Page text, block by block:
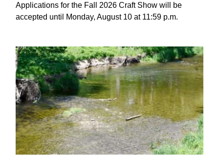
Applications for the Fall 2026 Craft Show will be
accepted until Monday, August 10 at 11:59 p.m.